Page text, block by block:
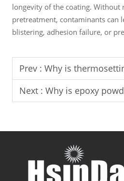
longevity of the coating. Without
pretreatment, contaminants can
blistering, adhesion failure, or
Prev : Why is thermosetting powder coating a cost-
Next : Why is epoxy powder coating widely used